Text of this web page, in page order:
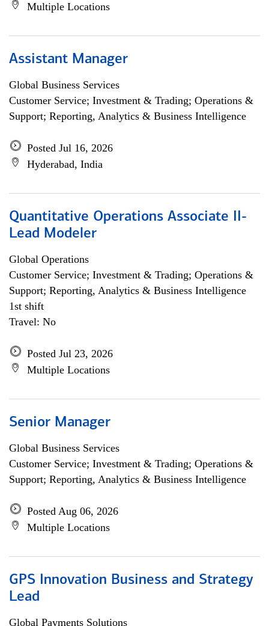
Multiple Locations
Assistant Manager
Global Business Services
Customer Service; Investment & Trading; Operations &
Support; Reporting, Analytics & Business Intelligence
Posted Jul 16, 2026
Hyderabad, India
Quantitative Operations Associate II-
Lead Modeler
Global Operations
Customer Service; Investment & Trading; Operations &
Support; Reporting, Analytics & Business Intelligence
1st shift
Travel: No
Posted Jul 23, 2026
Multiple Locations
Senior Manager
Global Business Services
Customer Service; Investment & Trading; Operations &
Support; Reporting, Analytics & Business Intelligence
Posted Aug 06, 2026
Multiple Locations
GPS Innovation Business and Strategy
Lead
Global Payments Solutions